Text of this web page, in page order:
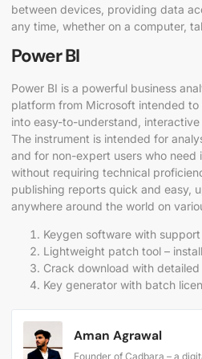
between devices, providing data
any time, whether on a computer,
Power BI
Power BI is a powerful business
platform from Microsoft intended
into easy-to-understand,
The instrument is intended for
and for non-expert users who need
without requiring technical
publishing reports quick and easy,
anywhere around the world on
Keygen software with
Lightweight patch tool –
Crack download with
Key generator with batch
Aman Agrawal
Founder of Cadbara – a